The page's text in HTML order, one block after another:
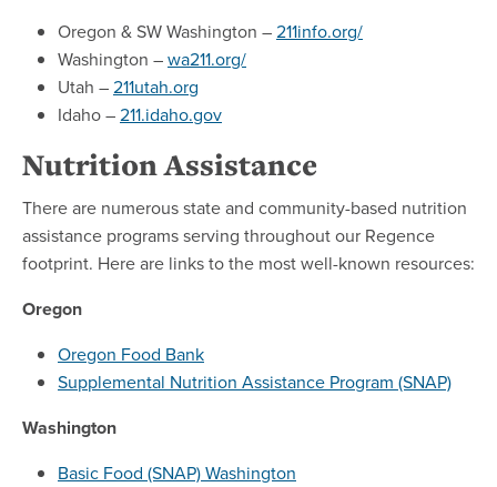
Oregon & SW Washington –211info.org/
Washington –wa211.org/
Utah –211utah.org
Idaho –211.idaho.gov
Nutrition Assistance
There are numerous state and community-based nutrition
assistance programs serving throughout our Regence
footprint. Here are links to the most well-known resources:
Oregon
Oregon Food Bank
Supplemental Nutrition Assistance Program (SNAP)
Washington
Basic Food (SNAP) Washington